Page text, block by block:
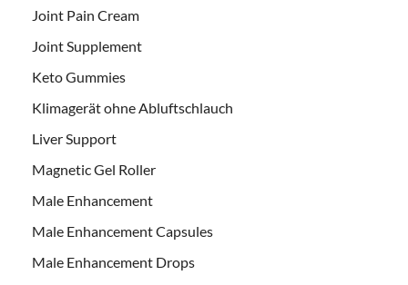
Joint Pain Cream
Joint Supplement
Keto Gummies
Klimagerät ohne Abluftschlauch
Liver Support
Magnetic Gel Roller
Male Enhancement
Male Enhancement Capsules
Male Enhancement Drops